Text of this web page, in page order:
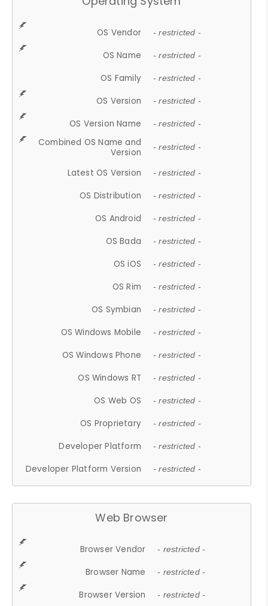
OS Vendor - restricted -
OS Name - restricted -
OS Family - restricted -
OS Version - restricted -
OS Version Name - restricted -
Combined OS Name and
Version
- restricted -
Latest OS Version - restricted -
OS Distribution - restricted -
OS Android - restricted -
OS Bada - restricted -
OS iOS - restricted -
OS Rim - restricted -
OS Symbian - restricted -
OS Windows Mobile - restricted -
OS Windows Phone - restricted -
OS Windows RT - restricted -
OS Web OS - restricted -
OS Proprietary - restricted -
Developer Platform - restricted -
Developer Platform Version - restricted -
Web Browser
Browser Vendor - restricted -
Browser Name - restricted -
Browser Version - restricted -